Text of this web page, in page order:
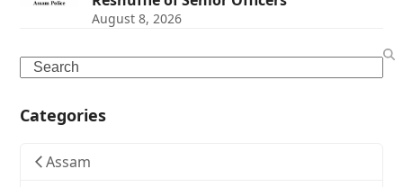
August 8, 2026
Search
Categories
Assam